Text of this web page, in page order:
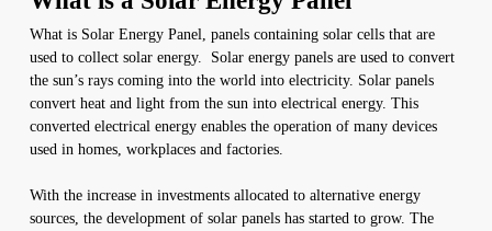
What is Solar Energy Panel, panels containing solar cells that are
used to collect solar energy. Solar energy panels are used to convert
the sun’s rays coming into the world into electricity. Solar panels
convert heat and light from the sun into electrical energy. This
converted electrical energy enables the operation of many devices
used in homes, workplaces and factories.
With the increase in investments allocated to alternative energy
sources, the development of solar panels has started to grow. The